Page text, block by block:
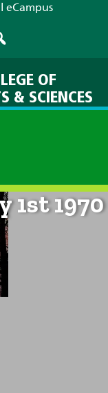
eCampus
OF
& SCIENCES
on
1st 1970